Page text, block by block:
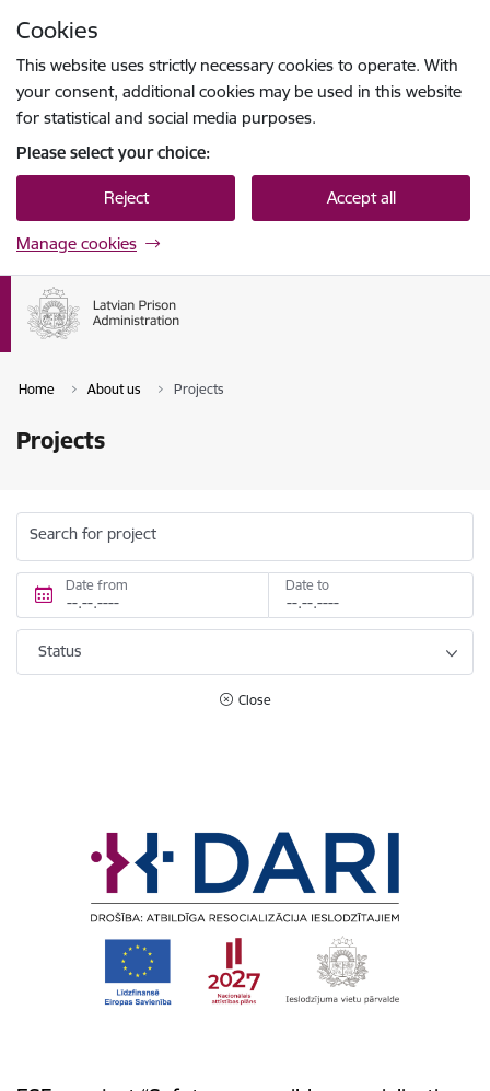
Cookies
This website uses strictly necessary cookies to operate. With
your consent, additional cookies may be used in this website
for statistical and social media purposes.
Please select your choice:
Reject Accept all
Manage cookies
Home About us Projects
Projects
Search for project
Date from Date to
Status
Close